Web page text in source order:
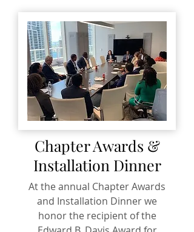
Chapter Awards &
Installation Dinner
At the annual Chapter Awards
and Installation Dinner we
honor the recipient of the